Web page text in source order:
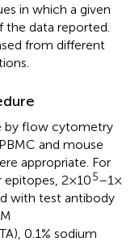
in which a given
the data reported.
from different
by flow cytometry
and mouse
appropriate. For
2 × 105–1 ×
with test antibody
0.1% sodium